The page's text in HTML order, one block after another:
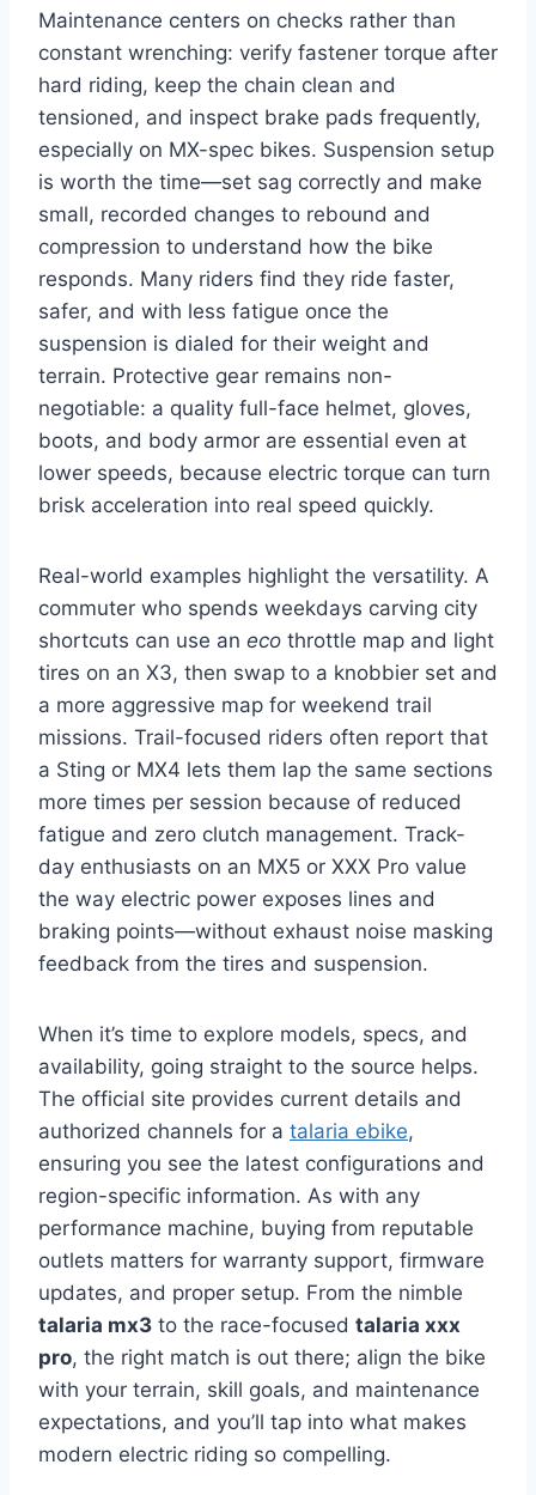
Maintenance centers on checks rather than
constant wrenching: verify fastener torque after
hard riding, keep the chain clean and
tensioned, and inspect brake pads frequently,
especially on MX-spec bikes. Suspension setup
is worth the time—set sag correctly and make
small, recorded changes to rebound and
compression to understand how the bike
responds. Many riders find they ride faster,
safer, and with less fatigue once the
suspension is dialed for their weight and
terrain. Protective gear remains non-
negotiable: a quality full-face helmet, gloves,
boots, and body armor are essential even at
lower speeds, because electric torque can turn
brisk acceleration into real speed quickly.
Real-world examples highlight the versatility. A
commuter who spends weekdays carving city
shortcuts can use an eco throttle map and light
tires on an X3, then swap to a knobbier set and
a more aggressive map for weekend trail
missions. Trail-focused riders often report that
a Sting or MX4 lets them lap the same sections
more times per session because of reduced
fatigue and zero clutch management. Track-
day enthusiasts on an MX5 or XXX Pro value
the way electric power exposes lines and
braking points—without exhaust noise masking
feedback from the tires and suspension.
When it’s time to explore models, specs, and
availability, going straight to the source helps.
The official site provides current details and
authorized channels for a talaria ebike,
ensuring you see the latest configurations and
region-specific information. As with any
performance machine, buying from reputable
outlets matters for warranty support, firmware
updates, and proper setup. From the nimble
talaria mx3 to the race-focused talaria xxx
pro, the right match is out there; align the bike
with your terrain, skill goals, and maintenance
expectations, and you’ll tap into what makes
modern electric riding so compelling.